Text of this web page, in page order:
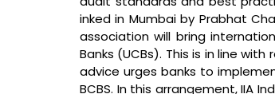
inked in Mumbai by Prabhat
association will bring
Banks (UCBs). This is in line
advice urges banks to
BCBS. In this arrangement, IIA